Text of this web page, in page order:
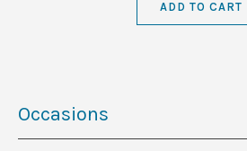
Occasions
ADD TO CART